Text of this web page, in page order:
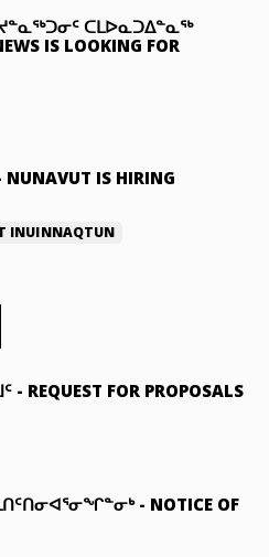
ᑕᒪᐅᓇᑐᐃᓐᓇᖅ
IS LOOKING FOR
NUNAVUT IS HIRING
INUINNAQTUN
- REQUEST FOR PROPOSALS
- NOTICE OF